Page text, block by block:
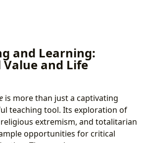
and Learning:
and Life
is more than just a captivating
teaching tool. Its exploration of
extremism, and totalitarian
opportunities for critical